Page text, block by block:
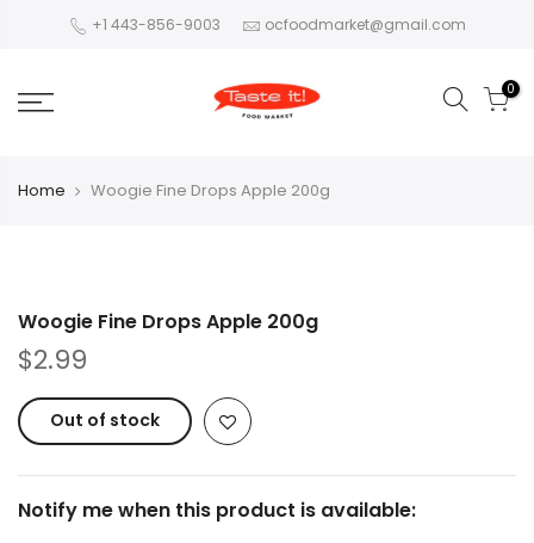
+1 443-856-9003 ocfoodmarket@gmail.com
0
Home Woogie Fine Drops Apple 200g
Woogie Fine Drops Apple 200g
$2.99
Out of stock
Notify me when this product is available: